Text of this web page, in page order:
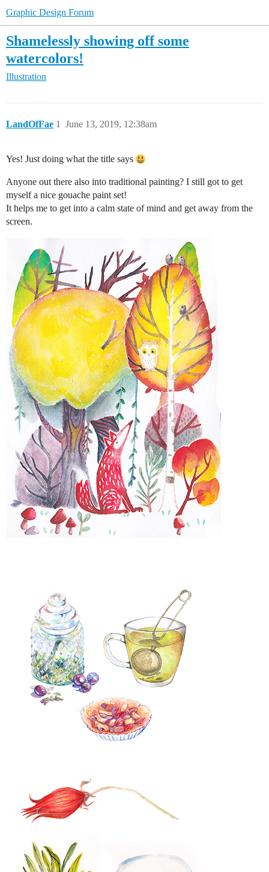
Graphic Design Forum
Shamelessly showing off some
watercolors!
Illustration
LandOfFae June 13, 2019, 12:38am
1
Yes! Just doing what the title says
Anyone out there also into traditional painting? I still got to get
myself a nice gouache paint set!
It helps me to get into a calm state of mind and get away from the
screen.